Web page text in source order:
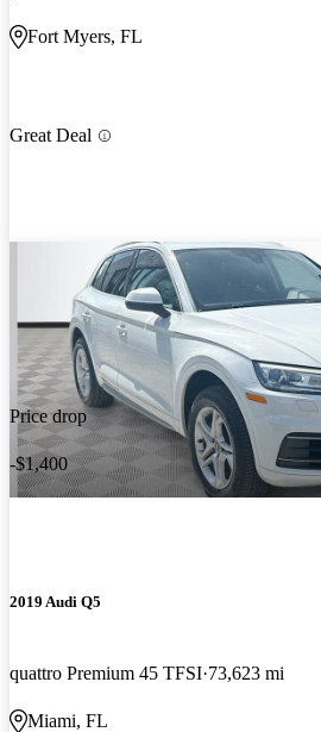
Fort Myers, FL
Great Deal
Price drop
-$1,400
2019 Audi Q5
quattro Premium 45 TFSI 73,623 mi
Miami, FL